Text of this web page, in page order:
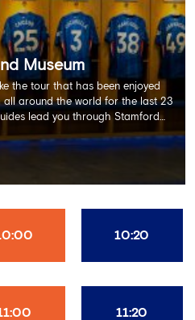
Museum
the tour that has been enjoyed
all around the world for the last 23
lead you through Stamford
experience including the
Tunnel, Pitchside and much
10:20
11:20